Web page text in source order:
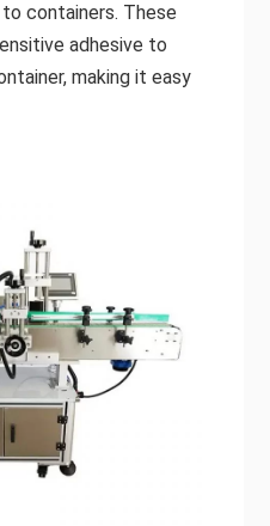
containers. These
adhesive to
making it easy